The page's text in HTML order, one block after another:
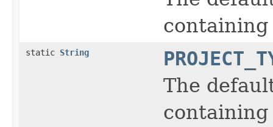
containing
static String
The